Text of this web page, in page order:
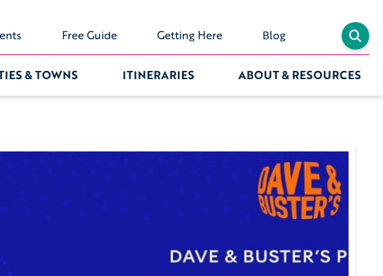
Free Guide Getting Here Blog
& TOWNS ITINERARIES ABOUT & RESOURCES